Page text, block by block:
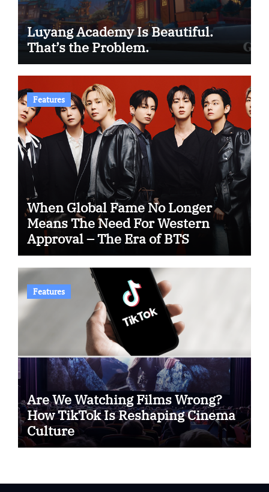
Luyang Academy Is Beautiful.
That’s the Problem.
Features
When Global Fame No Longer
Means The Need For Western
Approval – The Era of BTS
Features
Are We Watching Films Wrong?
How TikTok Is Reshaping Cinema
Culture